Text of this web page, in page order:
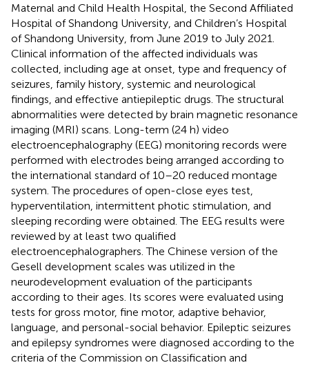
Maternal and Child Health Hospital, the Second Affiliated
Hospital of Shandong University, and Children’s Hospital
of Shandong University, from June 2019 to July 2021.
Clinical information of the affected individuals was
collected, including age at onset, type and frequency of
seizures, family history, systemic and neurological
findings, and effective antiepileptic drugs. The structural
abnormalities were detected by brain magnetic resonance
imaging (MRI) scans. Long-term (24 h) video
electroencephalography (EEG) monitoring records were
performed with electrodes being arranged according to
the international standard of 10–20 reduced montage
system. The procedures of open-close eyes test,
hyperventilation, intermittent photic stimulation, and
sleeping recording were obtained. The EEG results were
reviewed by at least two qualified
electroencephalographers. The Chinese version of the
Gesell development scales was utilized in the
neurodevelopment evaluation of the participants
according to their ages. Its scores were evaluated using
tests for gross motor, fine motor, adaptive behavior,
language, and personal-social behavior. Epileptic seizures
and epilepsy syndromes were diagnosed according to the
criteria of the Commission on Classification and